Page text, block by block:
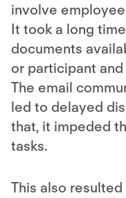
involve
It took a long
documents
or participant
The email
led to delayed
that, it impeded
tasks.
This also